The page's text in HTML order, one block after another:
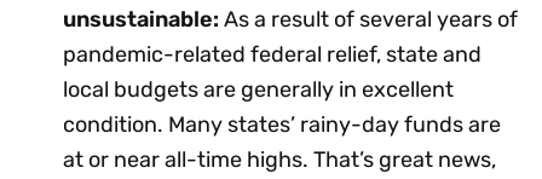
unsustainable: As a result of several years of
pandemic-related federal relief, state and
local budgets are generally in excellent
condition. Many states’ rainy-day funds are
at or near all-time highs. That’s great news,